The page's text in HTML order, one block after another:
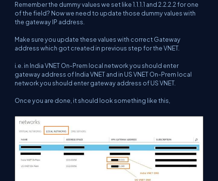
Remember the dummy values we set like 1.1.1.1 and 2.2.2.2 for one
of the field? Now we need to update those dummy values with
the gateway IP address.
Make sure you update these values with correct Gateway
address which got created in previous step for the VNET.
i.e. in India VNET On-Prem local network you should enter
gateway address of India VNET and in US VNET On-Prem local
network you should enter gateway address of US VNET.
Once you are done, it should look something like this,